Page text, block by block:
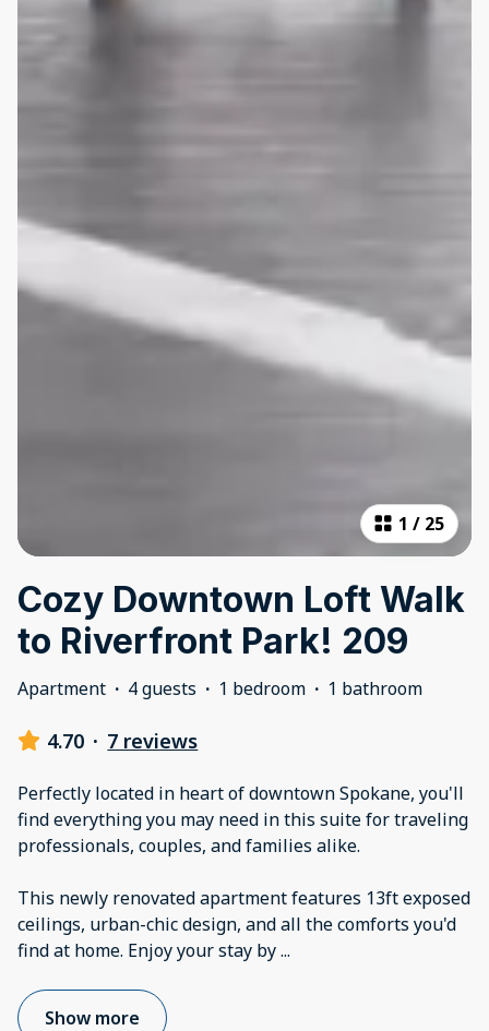
1 / 25
Cozy Downtown Loft Walk
to Riverfront Park! 209
Apartment · 4 guests · 1 bedroom · 1 bathroom
4.70 · 7 reviews
Perfectly located in heart of downtown Spokane, you'll
find everything you may need in this suite for traveling
professionals, couples, and families alike.
This newly renovated apartment features 13ft exposed
ceilings, urban-chic design, and all the comforts you'd
find at home. Enjoy your stay by...
Show more